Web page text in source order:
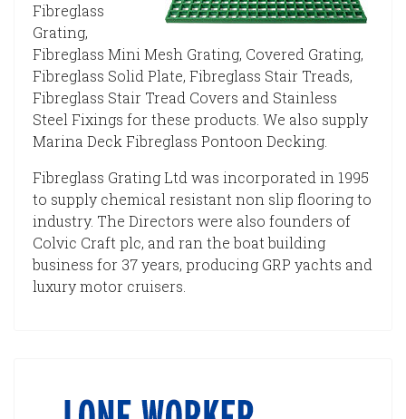
Fibreglass
Grating,
Fibreglass Mini Mesh Grating, Covered Grating,
Fibreglass Solid Plate, Fibreglass Stair Treads,
Fibreglass Stair Tread Covers and Stainless
Steel Fixings for these products. We also supply
Marina Deck Fibreglass Pontoon Decking.
Fibreglass Grating Ltd was incorporated in 1995
to supply chemical resistant non slip flooring to
industry. The Directors were also founders of
Colvic Craft plc, and ran the boat building
business for 37 years, producing GRP yachts and
luxury motor cruisers.